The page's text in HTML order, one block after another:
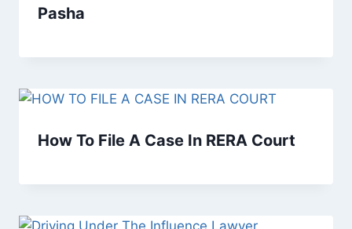
Pasha
How To File A Case In RERA Court